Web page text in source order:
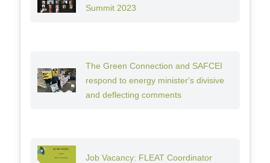
Summit 2023
The Green Connection and SAFCEI
respond to energy minister's divisive
and deflecting comments
Job Vacancy: FLEAT Coordinator